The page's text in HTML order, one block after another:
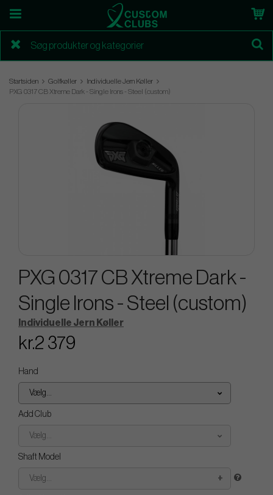
Startsiden Golfkøller
Individuelle Jern Køller
PXG 0317 CB Xtreme Dark - Single Irons - Steel (custom)
PXG 0317 CB Xtreme Dark -
Single Irons - Steel (custom)
Individuelle Jern Køller
kr.2 379
Hand
Vælg...
Add Club
Vælg...
Shaft Model
Vælg...